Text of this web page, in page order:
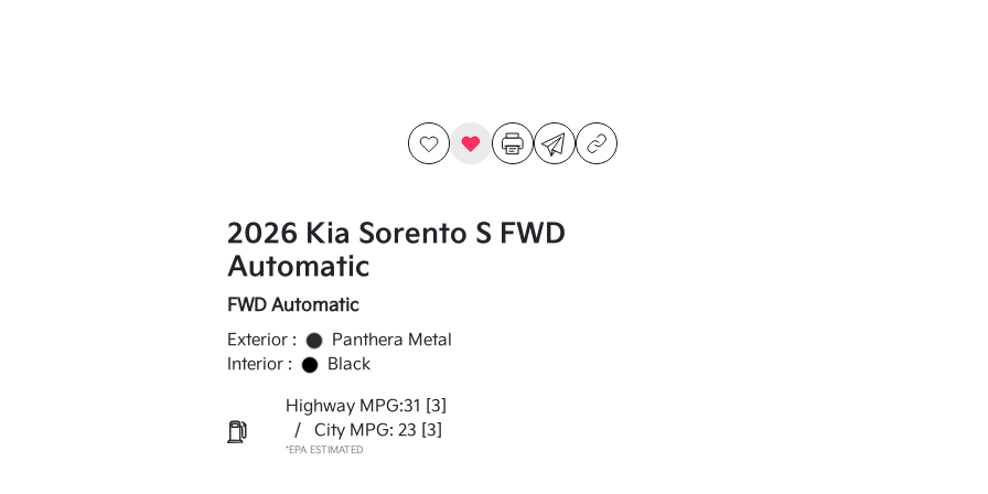
2026 Kia Sorento S FWD
Automatic
FWD Automatic
Exterior :
Panthera Metal
Interior :
Black
Highway MPG:31 [3]
/
City MPG: 23 [3]
*EPA ESTIMATED